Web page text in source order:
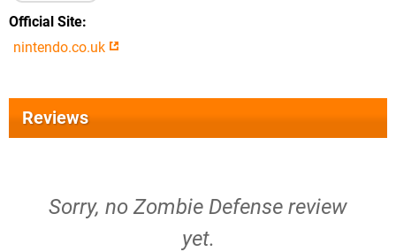
Official Site
nintendo.co.uk
Reviews
Sorry, no Zombie Defense review
yet.